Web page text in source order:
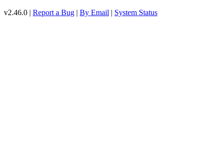
v2.46.0 | Report a Bug | By Email | System Status